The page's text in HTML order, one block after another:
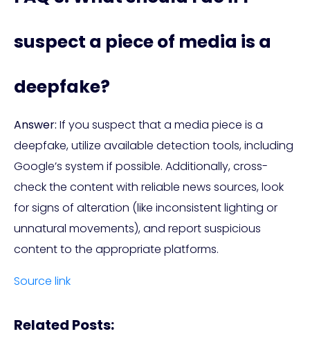
suspect a piece of media is a
deepfake?
Answer: If you suspect that a media piece is a
deepfake, utilize available detection tools, including
Google’s system if possible. Additionally, cross-
check the content with reliable news sources, look
for signs of alteration (like inconsistent lighting or
unnatural movements), and report suspicious
content to the appropriate platforms.
Source link
Related Posts: